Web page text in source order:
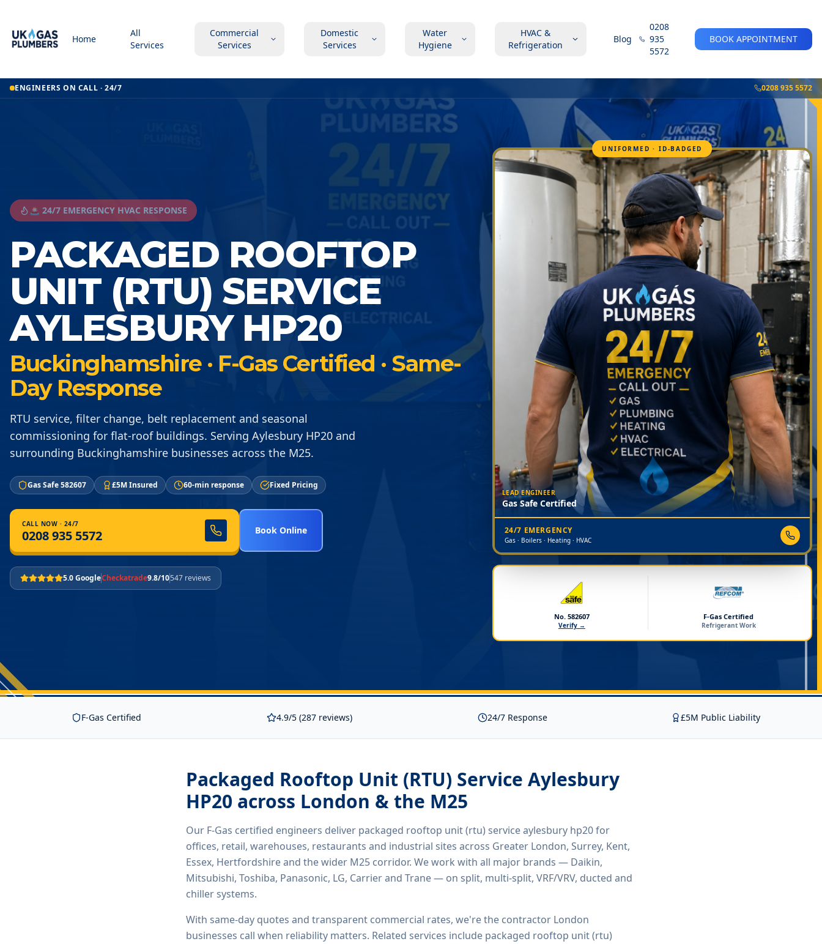
Home
All
Services
Commercial
Services
Domestic
Services
Water
Hygiene
HVAC &
Refrigeration
Blog
0208
935
5572
BOOK APPOINTMENT
ENGINEERS ON CALL · 24/7 0208 935 5572
🚨 24/7 EMERGENCY HVAC RESPONSE
PACKAGED ROOFTOP
UNIT (RTU) SERVICE
AYLESBURY HP20
Buckinghamshire · F-Gas Certified · Same-
Day Response
RTU service, filter change, belt replacement and seasonal
commissioning for flat-roof buildings. Serving Aylesbury HP20 and
surrounding Buckinghamshire businesses across the M25.
Gas Safe 582607 £5M Insured 60-min response Fixed Pricing
CALL NOW · 24/7
0208 935 5572 Book Online
5.0 GoogleCheckatrade9.8/10547 reviews
UNIFORMED · ID-BADGED
LEAD ENGINEER
Gas Safe Certified
24/7 EMERGENCY
Gas · Boilers · Heating · HVAC
No. 582607
Verify →
F-Gas Certified
Refrigerant Work
F-Gas Certified 4.9/5 (287 reviews) 24/7 Response £5M Public Liability
Packaged Rooftop Unit (RTU) Service Aylesbury
HP20 across London & the M25
Our F-Gas certified engineers deliver packaged rooftop unit (rtu) service aylesbury hp20for
offices, retail, warehouses, restaurants and industrial sites across Greater London, Surrey, Kent,
Essex, Hertfordshire and the wider M25 corridor. We work with all major brands — Daikin,
Mitsubishi, Toshiba, Panasonic, LG, Carrier and Trane — on split, multi-split, VRF/VRV, ducted and
chiller systems.
With same-day quotes and transparent commercial rates, we're the contractor London
businesses call when reliability matters. Related services include packaged rooftop unit (rtu)